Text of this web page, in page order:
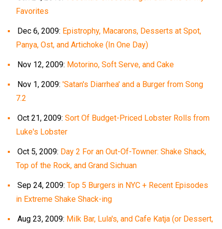
Favorites
Dec 6, 2009: Epistrophy, Macarons, Desserts at Spot,
Panya, Ost, and Artichoke (In One Day)
Nov 12, 2009: Motorino, Soft Serve, and Cake
Nov 1, 2009: 'Satan's Diarrhea' and a Burger from Song
7.2
Oct 21, 2009: Sort Of Budget-Priced Lobster Rolls from
Luke's Lobster
Oct 5, 2009: Day 2 For an Out-Of-Towner: Shake Shack,
Top of the Rock, and Grand Sichuan
Sep 24, 2009: Top 5 Burgers in NYC + Recent Episodes
in Extreme Shake Shack-ing
Aug 23, 2009: Milk Bar, Lula's, and Cafe Katja (or Dessert,